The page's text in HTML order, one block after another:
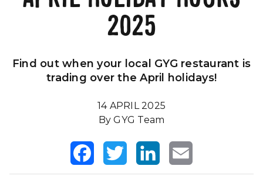
2025
Find out when your local GYG restaurant is
trading over the April holidays!
14 APRIL 2025
By GYG Team
FacebookTwitterLinkedInEmail